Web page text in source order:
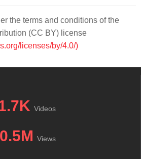
the terms and conditions of the
(CC BY) license
licenses/by/4.0/)
Videos
Views